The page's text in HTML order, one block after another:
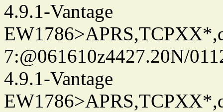
4.9.1-Vantage
7:@061610z4427.20N/
4.9.1-Vantage